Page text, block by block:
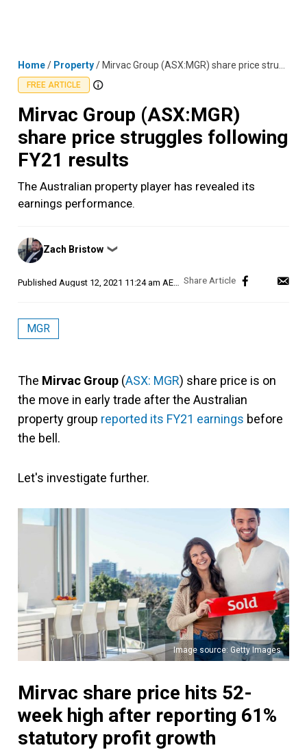
Home/ Property/ Mirvac Group (ASX:MGR) share price struggles following FY21 results
FREE ARTICLE
Mirvac Group (ASX:MGR)
share price struggles following
FY21 results
The Australian property player has revealed its
earnings performance.
Posted
by
Zach Bristow ❯
Published August 12, 2021 11:24 am AEST
MGR
The Mirvac Group (ASX: MGR) share price is on
the move in early trade after the Australian
property group reported its FY21 earnings before
the bell.
Let's investigate further.
Image source: Getty Images
Mirvac share price hits 52-
week high after reporting 61%
statutory profit growth